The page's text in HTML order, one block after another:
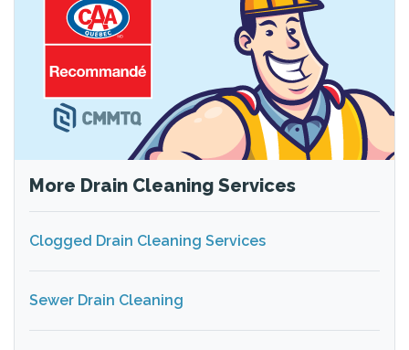
More Drain Cleaning Services
Clogged Drain Cleaning Services
Sewer Drain Cleaning